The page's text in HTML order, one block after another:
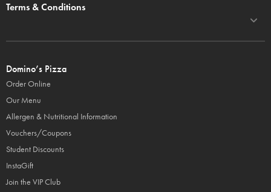
Terms & Conditions
Domino’s Pizza
Order Online
Our Menu
Allergen & Nutritional Information
Vouchers/Coupons
Student Discounts
InstaGift
Join the VIP Club